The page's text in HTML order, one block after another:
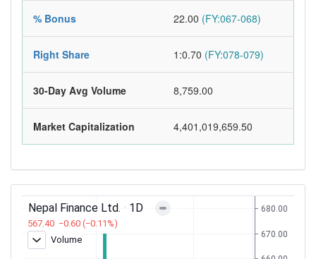
% Bonus 22.00 (FY:067-068)
Right Share 1:0.70 (FY:078-079)
30-Day Avg Volume 8,759.00
Market Capitalization 4,401,019,659.50